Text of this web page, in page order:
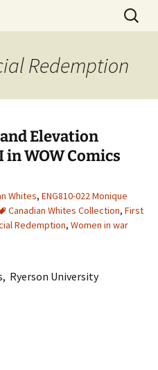
Student
Search
for:
Redemption
Elevation
WOW Comics
Whites, ENG810-022 Monique
Canadian Whites Collection, First
Redemption, Women in war
Ryerson University